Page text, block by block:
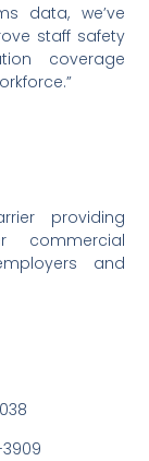
data, we’ve
staff safety
coverage
providing
commercial
and